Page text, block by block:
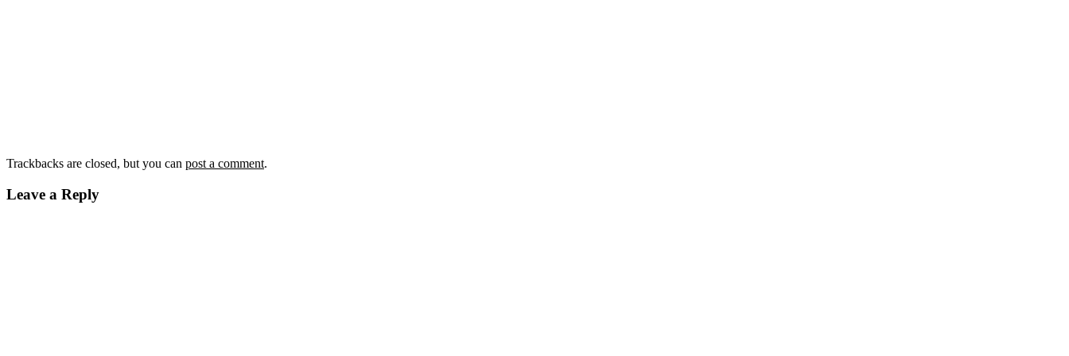
Trackbacks are closed, but you can post a comment.
Leave a Reply